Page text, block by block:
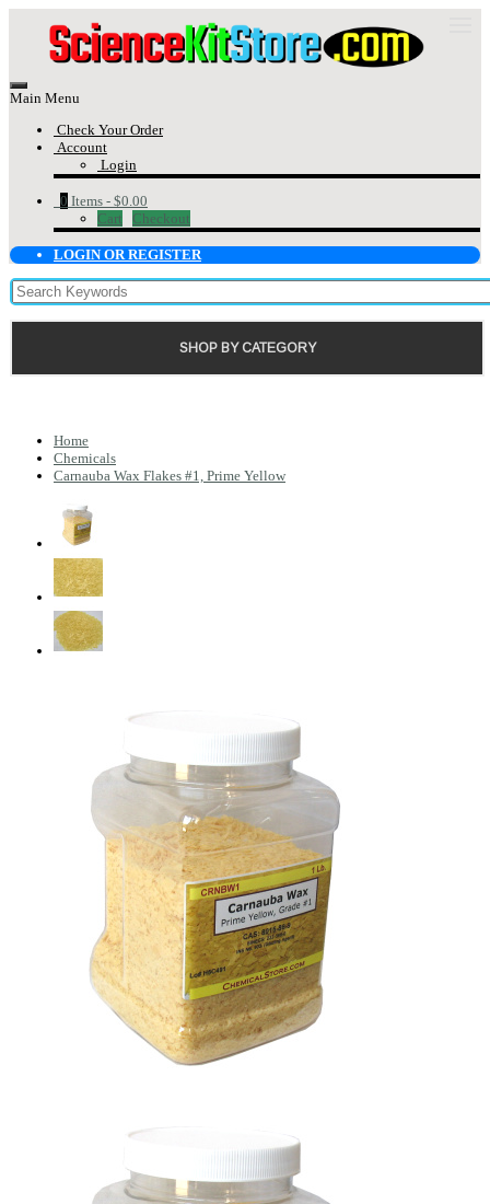
Main Menu
Check Your Order
Account
Login
0 Items - $0.00
Cart
Checkout
LOGIN OR REGISTER
SHOP BY CATEGORY
Home
Chemicals
Carnauba Wax Flakes #1, Prime Yellow